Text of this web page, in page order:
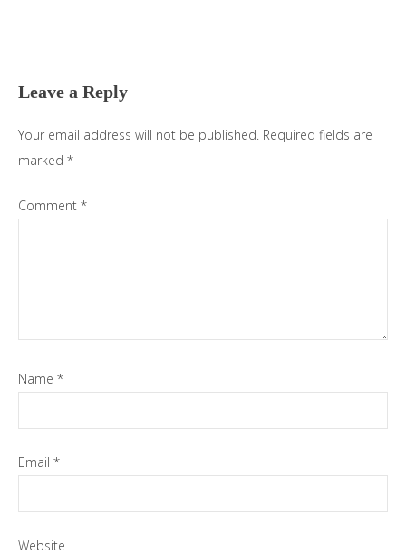
Leave a Reply
Your email address will not be published. Required fields are
marked *
Comment *
Name *
Email *
Website